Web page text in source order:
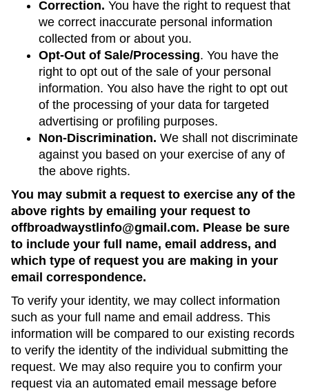
Correction. You have the right to request that
we correct inaccurate personal information
collected from or about you.
Opt-Out of Sale/Processing. You have the
right to opt out of the sale of your personal
information. You also have the right to opt out
of the processing of your data for targeted
advertising or profiling purposes.
Non-Discrimination. We shall not discriminate
against you based on your exercise of any of
the above rights.
You may submit a request to exercise any of the
above rights by emailing your request to
offbroadwaystlinfo@gmail.com. Please be sure
to include your full name, email address, and
which type of request you are making in your
email correspondence.
To verify your identity, we may collect information
such as your full name and email address. This
information will be compared to our existing records
to verify the identity of the individual submitting the
request. We may also require you to confirm your
request via an automated email message before